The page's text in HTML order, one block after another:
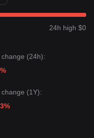
24h high $0
change (24h):
change (1Y):